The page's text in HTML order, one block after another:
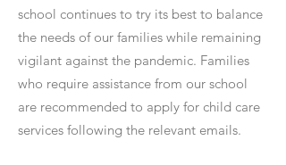
school continues to try its best to balance
the needs of our families while remaining
vigilant against the pandemic. Families
who require assistance from our school
are recommended to apply for child care
services following the relevant emails.